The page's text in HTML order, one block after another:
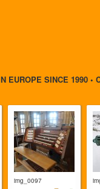
EUROPE SINCE 1990 •
img_0097